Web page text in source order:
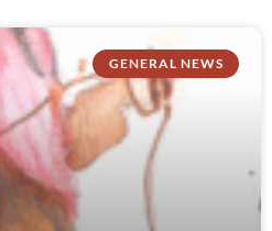
GENERAL NEWS